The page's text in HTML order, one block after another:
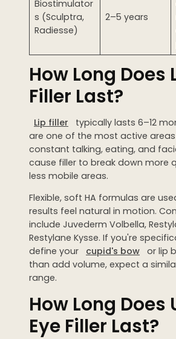
Biostimulator
s (Sculptra,
Radiesse)
2–5 years
How Long Does
Filler Last?
Lip filler
typically lasts 6–12
are one of the most active
constant talking, eating, and
cause filler to break down more
less mobile areas.
Flexible, soft HA formulas are
results feel natural in motion.
include Juvederm Volbella,
Restylane Kysse. If you're
define your
cupid's bow or lip
than add volume, expect a
range.
How Long Does
Eye Filler Last?